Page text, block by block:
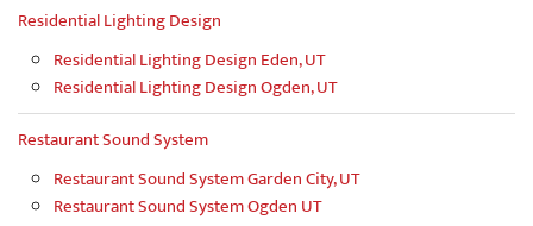
Residential Lighting Design
Residential Lighting Design Eden, UT
Residential Lighting Design Ogden, UT
Restaurant Sound System
Restaurant Sound System Garden City, UT
Restaurant Sound System Ogden UT